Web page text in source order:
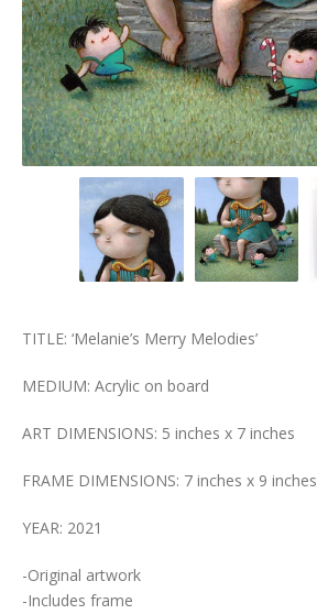
TITLE: ‘Melanie’s Merry Melodies’
MEDIUM: Acrylic on board
ART DIMENSIONS: 5 inches x 7 inches
FRAME DIMENSIONS: 7 inches x 9 inches
YEAR: 2021
-Original artwork
-Includes frame